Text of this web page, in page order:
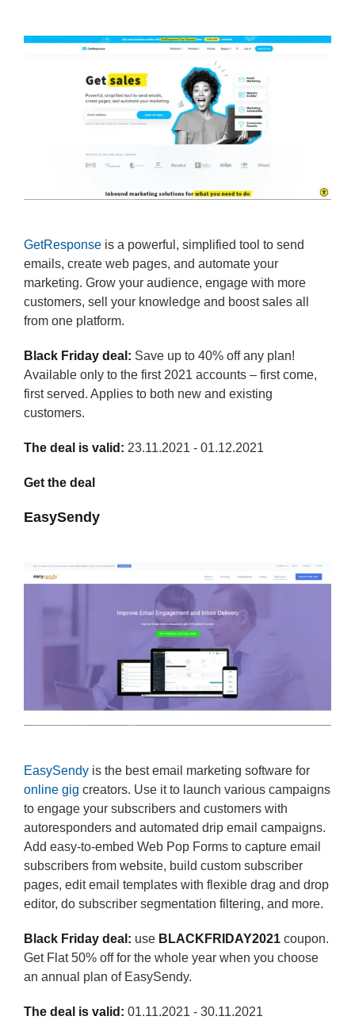
GetResponse is a powerful, simplified tool to send
emails, create web pages, and automate your
marketing. Grow your audience, engage with more
customers, sell your knowledge and boost sales all
from one platform.
Black Friday deal: Save up to 40% off any plan!
Available only to the first 2021 accounts – first come,
first served. Applies to both new and existing
customers.
The deal is valid: 23.11.2021 - 01.12.2021
Get the deal
EasySendy
EasySendy is the best email marketing software for
online gig creators. Use it to launch various campaigns
to engage your subscribers and customers with
autoresponders and automated drip email campaigns.
Add easy-to-embed Web Pop Forms to capture email
subscribers from website, build custom subscriber
pages, edit email templates with flexible drag and drop
editor, do subscriber segmentation filtering, and more.
Black Friday deal: use BLACKFRIDAY2021 coupon.
Get Flat 50% off for the whole year when you choose
an annual plan of EasySendy.
The deal is valid: 01.11.2021 - 30.11.2021